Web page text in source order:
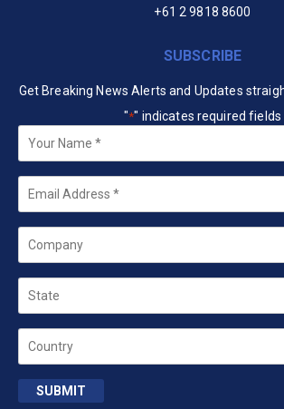
+61 2 9818 8600
SUBSCRIBE
Get Breaking News Alerts and Updates
"*" indicates required fields
Your
Name *
Email
Company
State
Country
SUBMIT